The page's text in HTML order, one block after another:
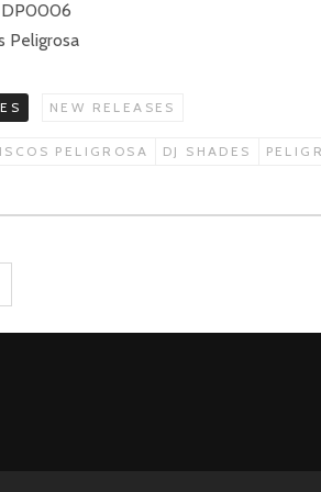
DP0006
Peligrosa
NEW RELEASES
PELIGROSA DJ SHADES